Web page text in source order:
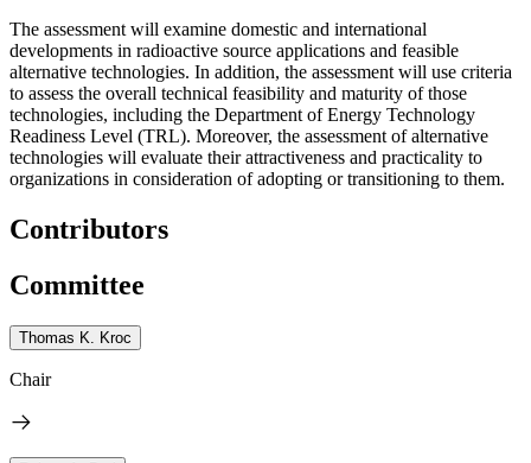
The assessment will examine domestic and international
developments in radioactive source applications and feasible
alternative technologies. In addition, the assessment will use criteria
to assess the overall technical feasibility and maturity of those
technologies, including the Department of Energy Technology
Readiness Level (TRL). Moreover, the assessment of alternative
technologies will evaluate their attractiveness and practicality to
organizations in consideration of adopting or transitioning to them.
Contributors
Committee
Thomas K. Kroc
Chair